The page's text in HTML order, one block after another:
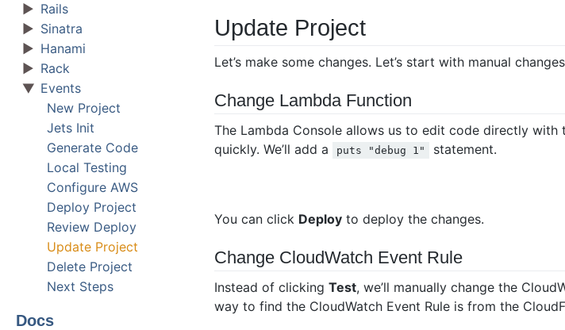
Rails
Sinatra
Hanami
Rack
Events
New Project
Jets Init
Generate Code
Local Testing
Configure AWS
Deploy Project
Review Deploy
Update Project
Delete Project
Next Steps
Docs
Update Project
Let’s make some changes. Let’s start with manual
Change Lambda Function
The Lambda Console allows us to edit code directly
quickly. We’ll add a
puts "debug 1" statement.
You can click Deploy to deploy the changes.
Change CloudWatch Event Rule
Instead of clicking Test, we’ll manually change the
way to find the CloudWatch Event Rule is from the